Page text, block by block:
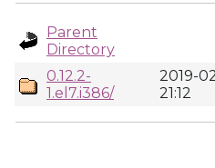
Parent
Directory
0.12.2-
1.el7.i386/
2019-
21:12